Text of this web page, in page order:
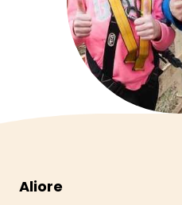
Aliore